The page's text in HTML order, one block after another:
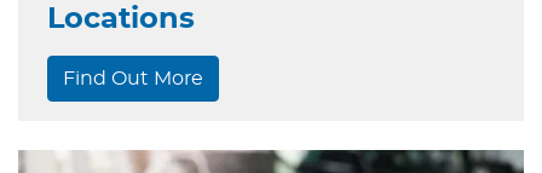
Locations
Find Out More